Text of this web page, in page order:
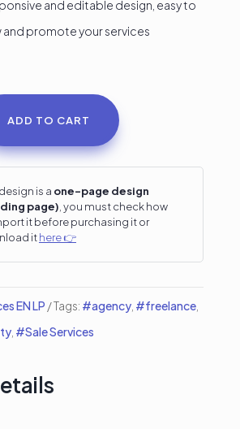
and editable design, easy to
and promote your services
ADD TO CART
is a one-page design
page) , you must check how
it before purchasing it or
ithere 👉
EN LP Tags: #agency, #freelance,
, #Sale Services